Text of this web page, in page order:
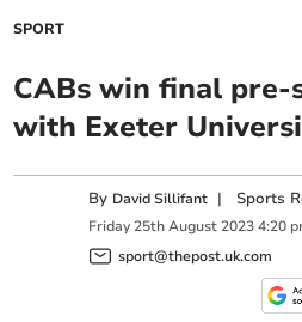
SPORT
CABs win final
with Exeter
By David Sillifant | Sports
Friday 25th August 2023 4:20
sport@thepost.uk.com